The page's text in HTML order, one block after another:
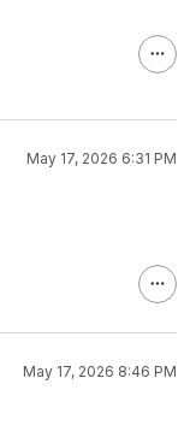
May 17, 2026 6:31 PM
May 17, 2026 8:46 PM